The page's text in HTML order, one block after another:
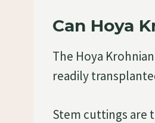
Can Hoya
The Hoya
readily
Stem cuttings are